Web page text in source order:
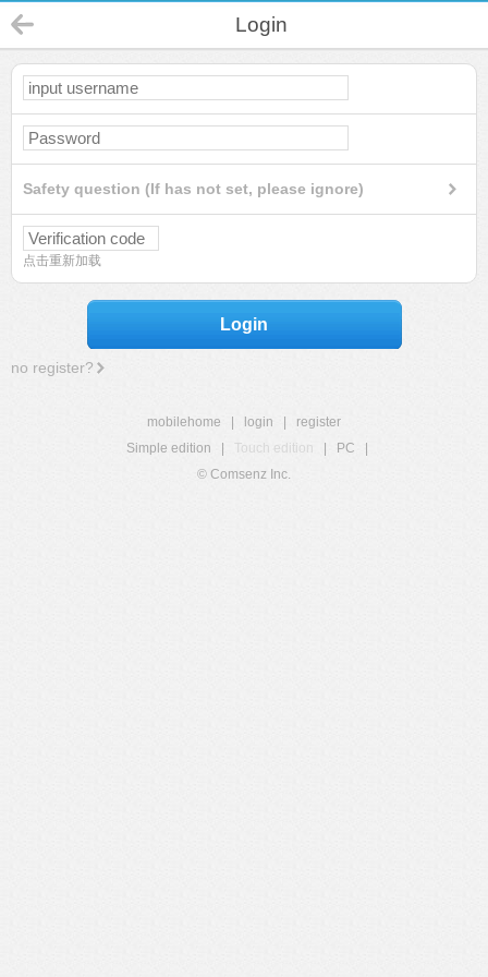
Login
Safety question (If has not set, please ignore)
点击重新加载
Login
no register?
mobilehome login
register
Simple edition
Touch edition PC
© Comsenz Inc.